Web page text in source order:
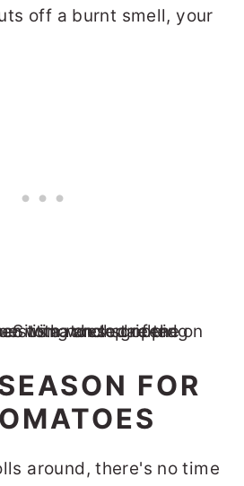
off a burnt smell, your
FOR
around, there's no time